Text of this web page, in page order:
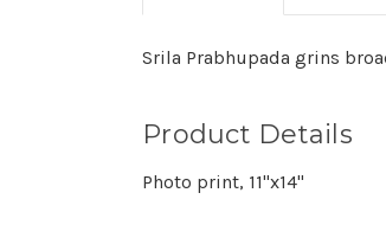
Srila Prabhupada grins
Product Details
Photo print, 11"x14"